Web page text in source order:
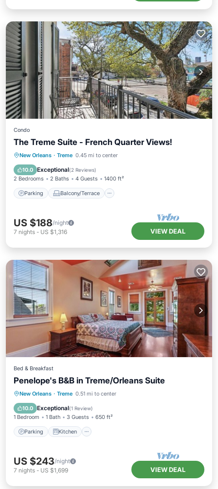
Condo
The Treme Suite - French Quarter Views!
New Orleans · Treme 0.45 mi to center
10.0 Exceptional(2 Reviews)
2 Bedrooms 2 Baths 4 Guests 1400 ft²
Parking Balcony/Terrace
Parking Balcony/Terrace
Air Conditioner
US $188/night
7 nights - US $1,316 VIEW DEAL
Bed & Breakfast
Penelope's B&B in Treme/Orleans Suite
New Orleans · Treme 0.51 mi to center
10.0 Exceptional(1 Review)
1 Bedroom 1 Bath 3 Guests 650 ft²
Parking Kitchen
Parking Kitchen
Internet
US $243/night
7 nights - US $1,699 VIEW DEAL